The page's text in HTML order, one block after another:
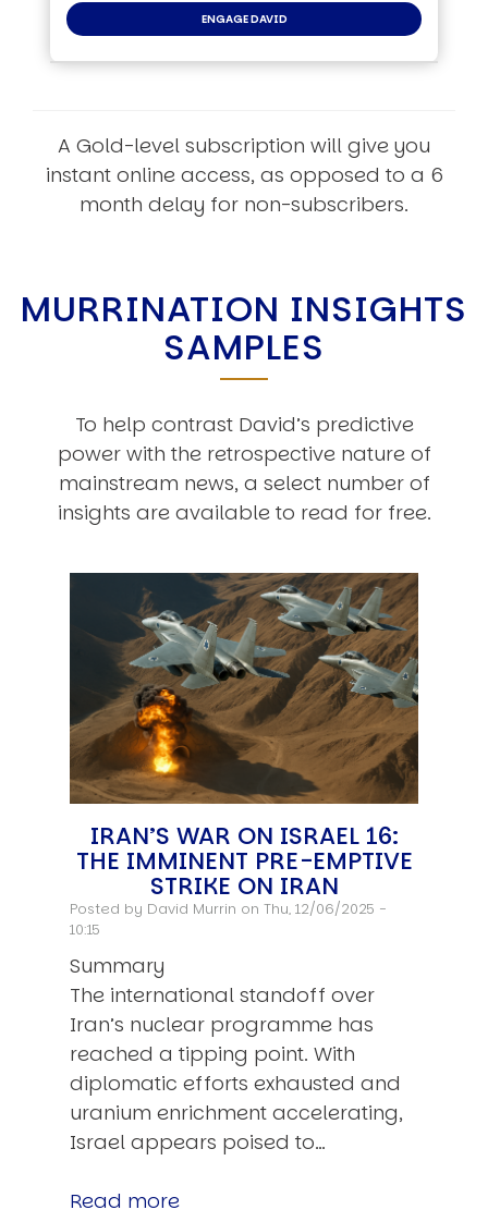
ENGAGE DAVID
A Gold-level subscription will give you
instant online access, as opposed to a 6
month delay for non-subscribers.
MURRINATION INSIGHTS
SAMPLES
To help contrast David’s predictive
power with the retrospective nature of
mainstream news, a select number of
insights are available to read for free.
IRAN’S WAR ON ISRAEL 16:
THE IMMINENT PRE-EMPTIVE
STRIKE ON IRAN
Posted by David Murrin on Thu, 12/06/2025 -
10:15
Summary
The international standoff over
Iran’s nuclear programme has
reached a tipping point. With
diplomatic efforts exhausted and
uranium enrichment accelerating,
Israel appears poised to…
Read more